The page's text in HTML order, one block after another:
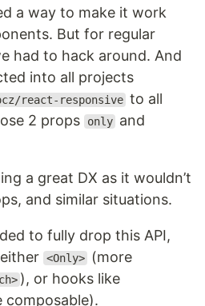
a way to make it work
But for regular
had to hack around. And
into all projects
react-responsive to all
2 props
only and
a great DX as it wouldn’t
and similar situations.
to fully drop this API,
<Only>
(more
), or hooks like
composable).